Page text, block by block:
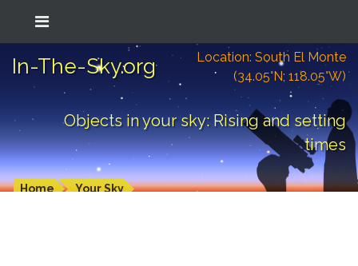
In-The-Sky.org
Location: South El Monte
(34.05°N; 118.05°W)
Objects in your sky: Rising and setting
times
Home Your Sky